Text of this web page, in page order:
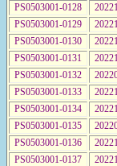
PS0503001-0128
PS0503001-0129
PS0503001-0130
PS0503001-0131
PS0503001-0132
PS0503001-0133
PS0503001-0134
PS0503001-0135
PS0503001-0136
PS0503001-0137